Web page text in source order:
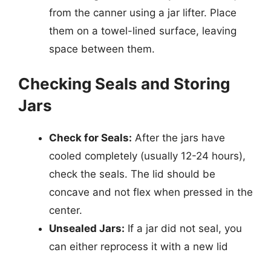
from the canner using a jar lifter. Place
them on a towel-lined surface, leaving
space between them.
Checking Seals and Storing
Jars
Check for Seals: After the jars have
cooled completely (usually 12-24 hours),
check the seals. The lid should be
concave and not flex when pressed in the
center.
Unsealed Jars: If a jar did not seal, you
can either reprocess it with a new lid